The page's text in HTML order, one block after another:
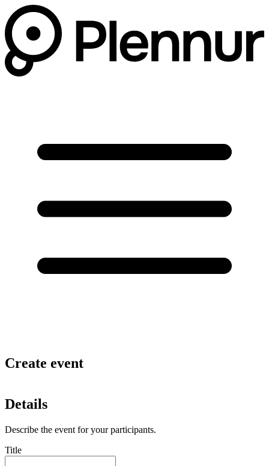
Create event
Details
Describe the event for your participants.
Title